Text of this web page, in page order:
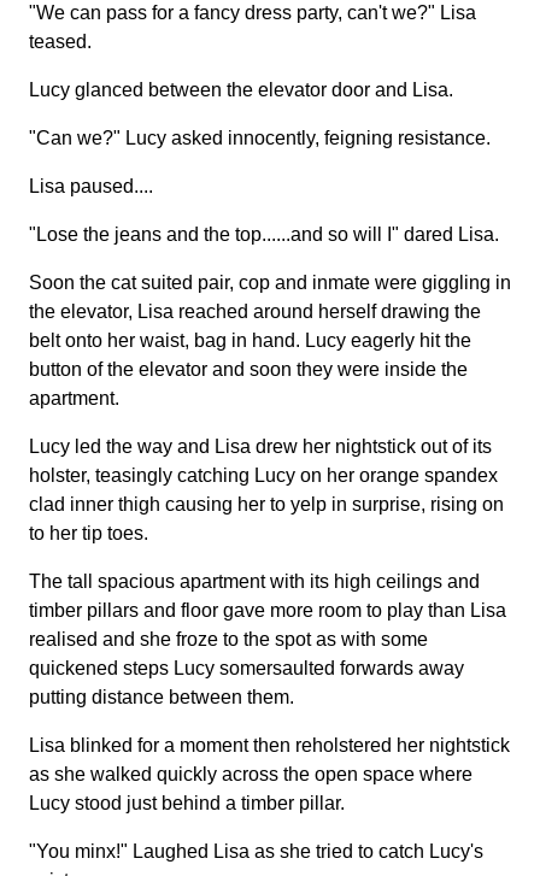
"We can pass for a fancy dress party, can't we?" Lisa
teased.
Lucy glanced between the elevator door and Lisa.
"Can we?" Lucy asked innocently, feigning resistance.
Lisa paused....
"Lose the jeans and the top......and so will I" dared Lisa.
Soon the cat suited pair, cop and inmate were giggling in
the elevator, Lisa reached around herself drawing the
belt onto her waist, bag in hand. Lucy eagerly hit the
button of the elevator and soon they were inside the
apartment.
Lucy led the way and Lisa drew her nightstick out of its
holster, teasingly catching Lucy on her orange spandex
clad inner thigh causing her to yelp in surprise, rising on
to her tip toes.
The tall spacious apartment with its high ceilings and
timber pillars and floor gave more room to play than Lisa
realised and she froze to the spot as with some
quickened steps Lucy somersaulted forwards away
putting distance between them.
Lisa blinked for a moment then reholstered her nightstick
as she walked quickly across the open space where
Lucy stood just behind a timber pillar.
"You minx!" Laughed Lisa as she tried to catch Lucy's